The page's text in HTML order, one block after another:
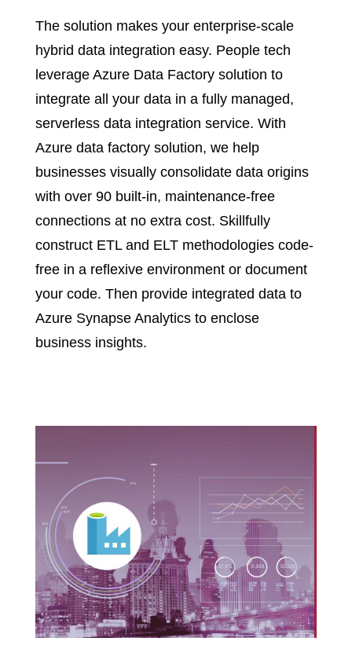
The solution makes your enterprise-scale
hybrid data integration easy. People tech
leverage Azure Data Factory solution to
integrate all your data in a fully managed,
serverless data integration service. With
Azure data factory solution, we help
businesses visually consolidate data origins
with over 90 built-in, maintenance-free
connections at no extra cost. Skillfully
construct ETL and ELT methodologies code-
free in a reflexive environment or document
your code. Then provide integrated data to
Azure Synapse Analytics to enclose
business insights.